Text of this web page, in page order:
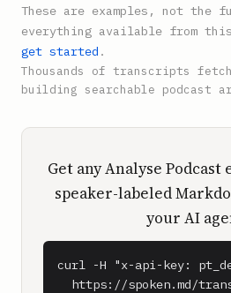
These are examples, not
everything available from
get started .
Thousands of transcripts
building searchable podcast
Get any Analyse Podcast
speaker-labeled
your AI
curl -H "x-api-key:
https://spoken.md/